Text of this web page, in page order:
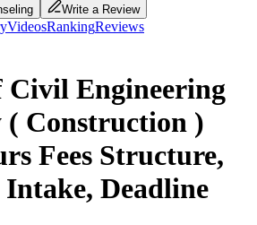
Write a Review
VideosRankingReviews
Civil Engineering
( Construction )
Fees Structure,
Deadline